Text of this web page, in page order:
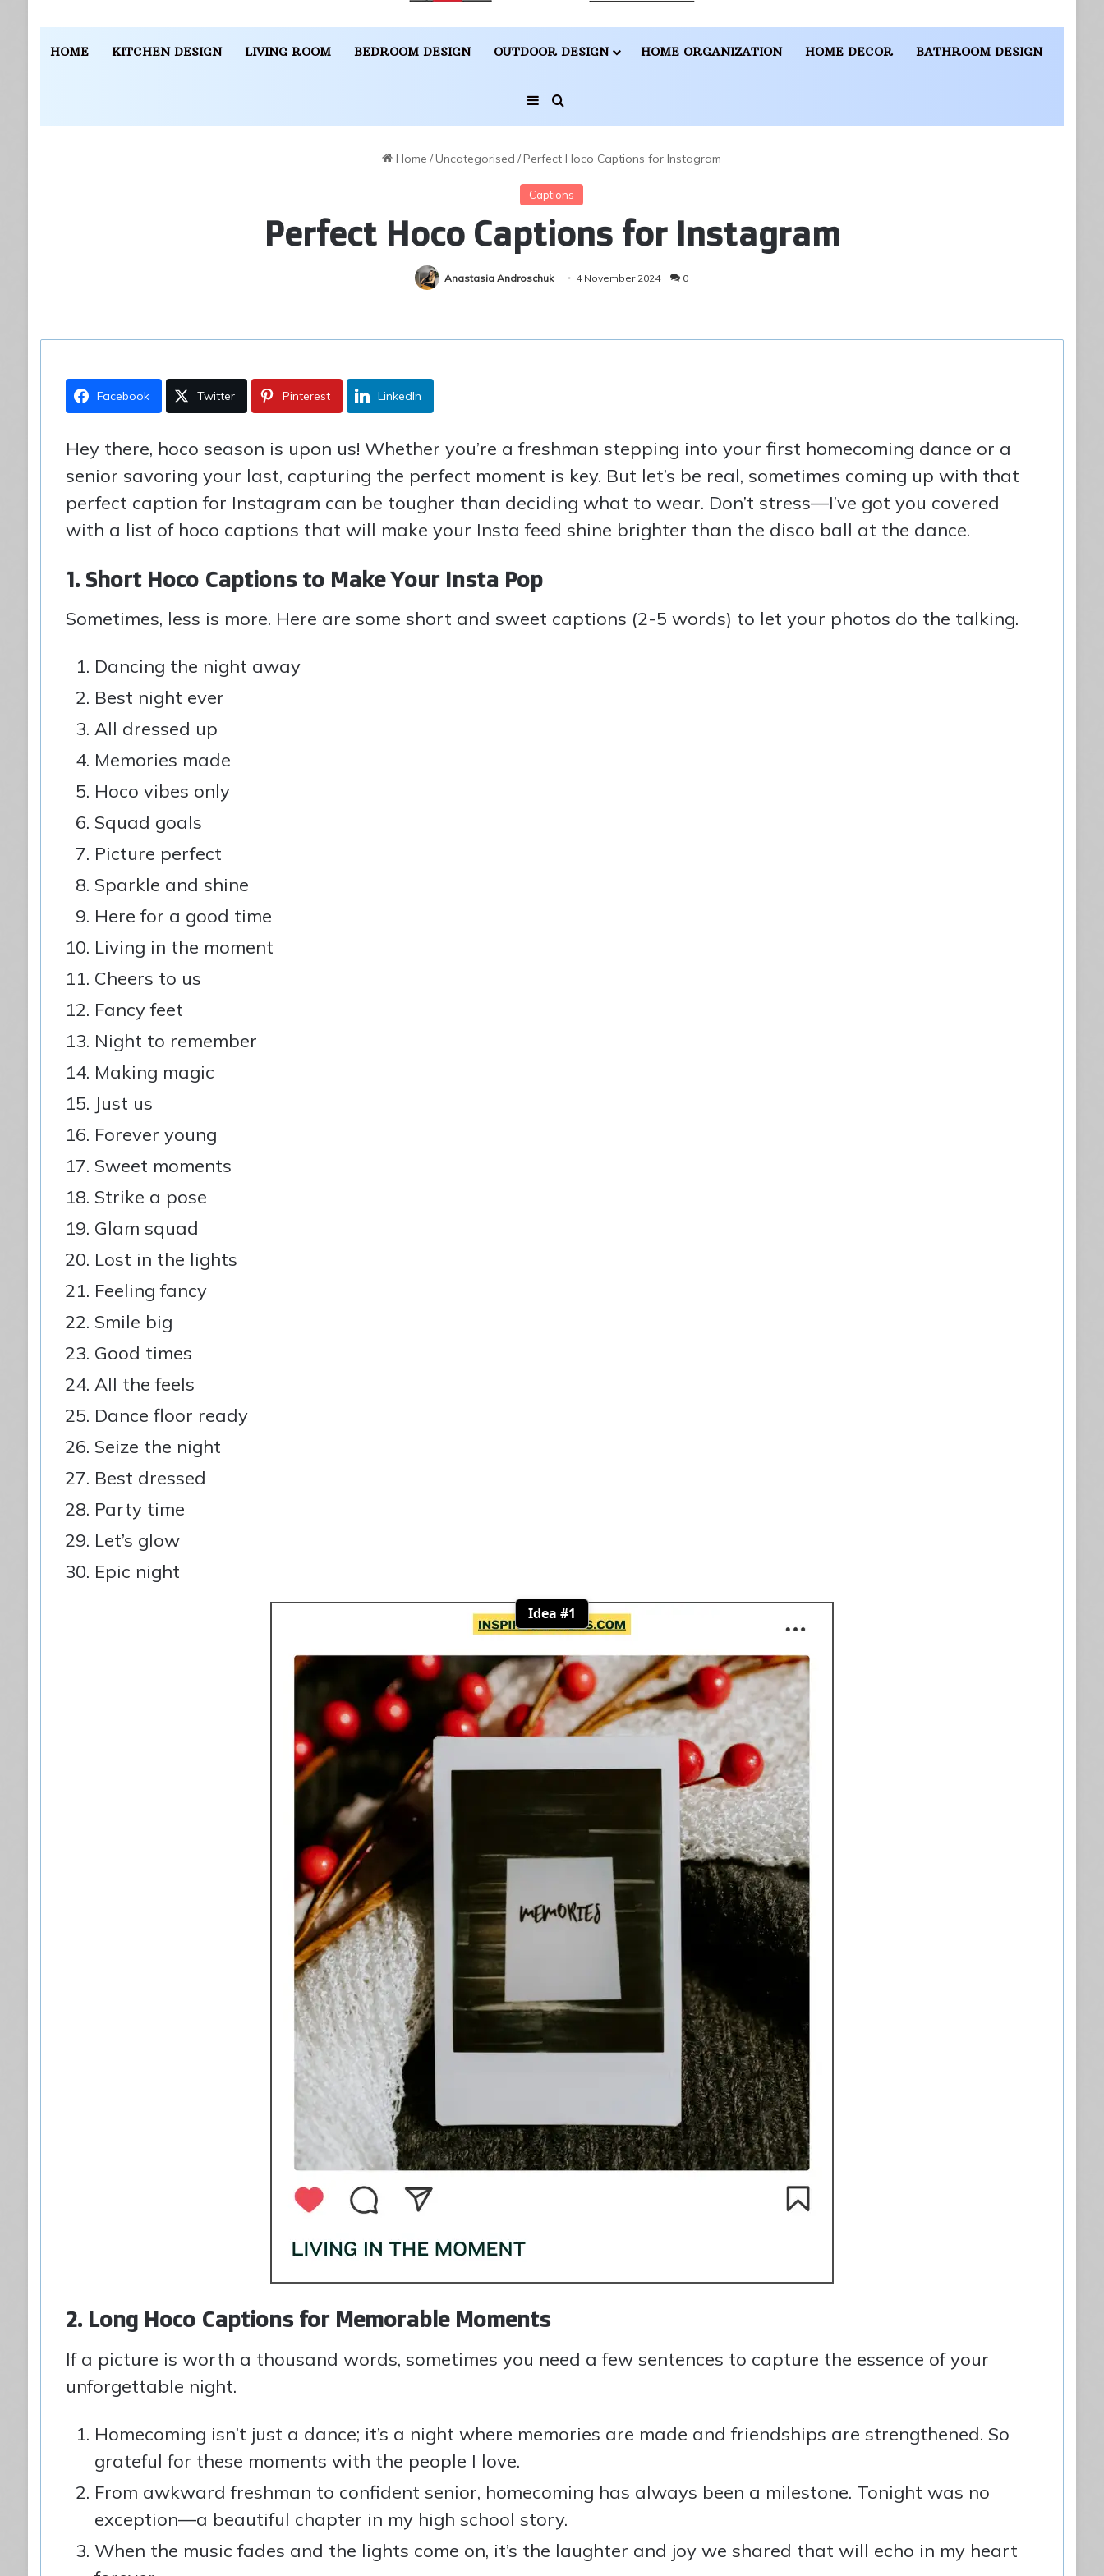
HOME KITCHEN DESIGN LIVING ROOM BEDROOM DESIGN OUTDOOR DESIGN HOME ORGANIZATION HOME DECOR BATHROOM DESIGN
SidebarSearch for
Home /Uncategorised /Perfect Hoco Captions for Instagram
Captions
Perfect Hoco Captions for Instagram
Anastasia Androschuk 4 November 2024 0
Facebook Twitter Pinterest LinkedIn
Hey there, hoco season is upon us! Whether you’re a freshman stepping into your first homecoming dance or a
senior savoring your last, capturing the perfect moment is key. But let’s be real, sometimes coming up with that
perfect caption for Instagram can be tougher than deciding what to wear. Don’t stress—I’ve got you covered
with a list of hoco captions that will make your Insta feed shine brighter than the disco ball at the dance.
1. Short Hoco Captions to Make Your Insta Pop
Sometimes, less is more. Here are some short and sweet captions (2-5 words) to let your photos do the talking.
Dancing the night away
Best night ever
All dressed up
Memories made
Hoco vibes only
Squad goals
Picture perfect
Sparkle and shine
Here for a good time
Living in the moment
Cheers to us
Fancy feet
Night to remember
Making magic
Just us
Forever young
Sweet moments
Strike a pose
Glam squad
Lost in the lights
Feeling fancy
Smile big
Good times
All the feels
Dance floor ready
Seize the night
Best dressed
Party time
Let’s glow
Epic night
Idea #1
2. Long Hoco Captions for Memorable Moments
If a picture is worth a thousand words, sometimes you need a few sentences to capture the essence of your
unforgettable night.
Homecoming isn’t just a dance; it’s a night where memories are made and friendships are strengthened. So
grateful for these moments with the people I love.
From awkward freshman to confident senior, homecoming has always been a milestone. Tonight was no
exception—a beautiful chapter in my high school story.
When the music fades and the lights come on, it’s the laughter and joy we shared that will echo in my heart